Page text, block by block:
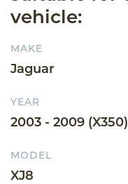
vehicle:
MAKE
Jaguar
YEAR
2003 - 2009 (X350)
MODEL
XJ8